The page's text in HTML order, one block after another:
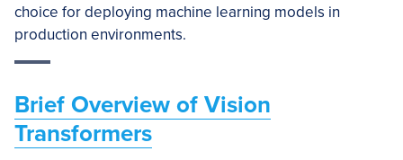
choice for deploying machine learning models in
production environments.
Brief Overview of Vision
Transformers